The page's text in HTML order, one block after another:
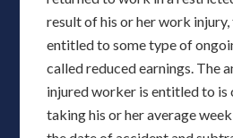
result of his or her work
entitled to some type of
called reduced earnings. The
injured worker is entitled to is
taking his or her average